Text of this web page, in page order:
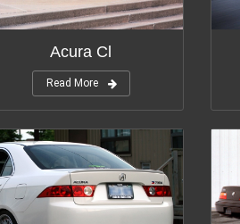
Acura Cl
Read More